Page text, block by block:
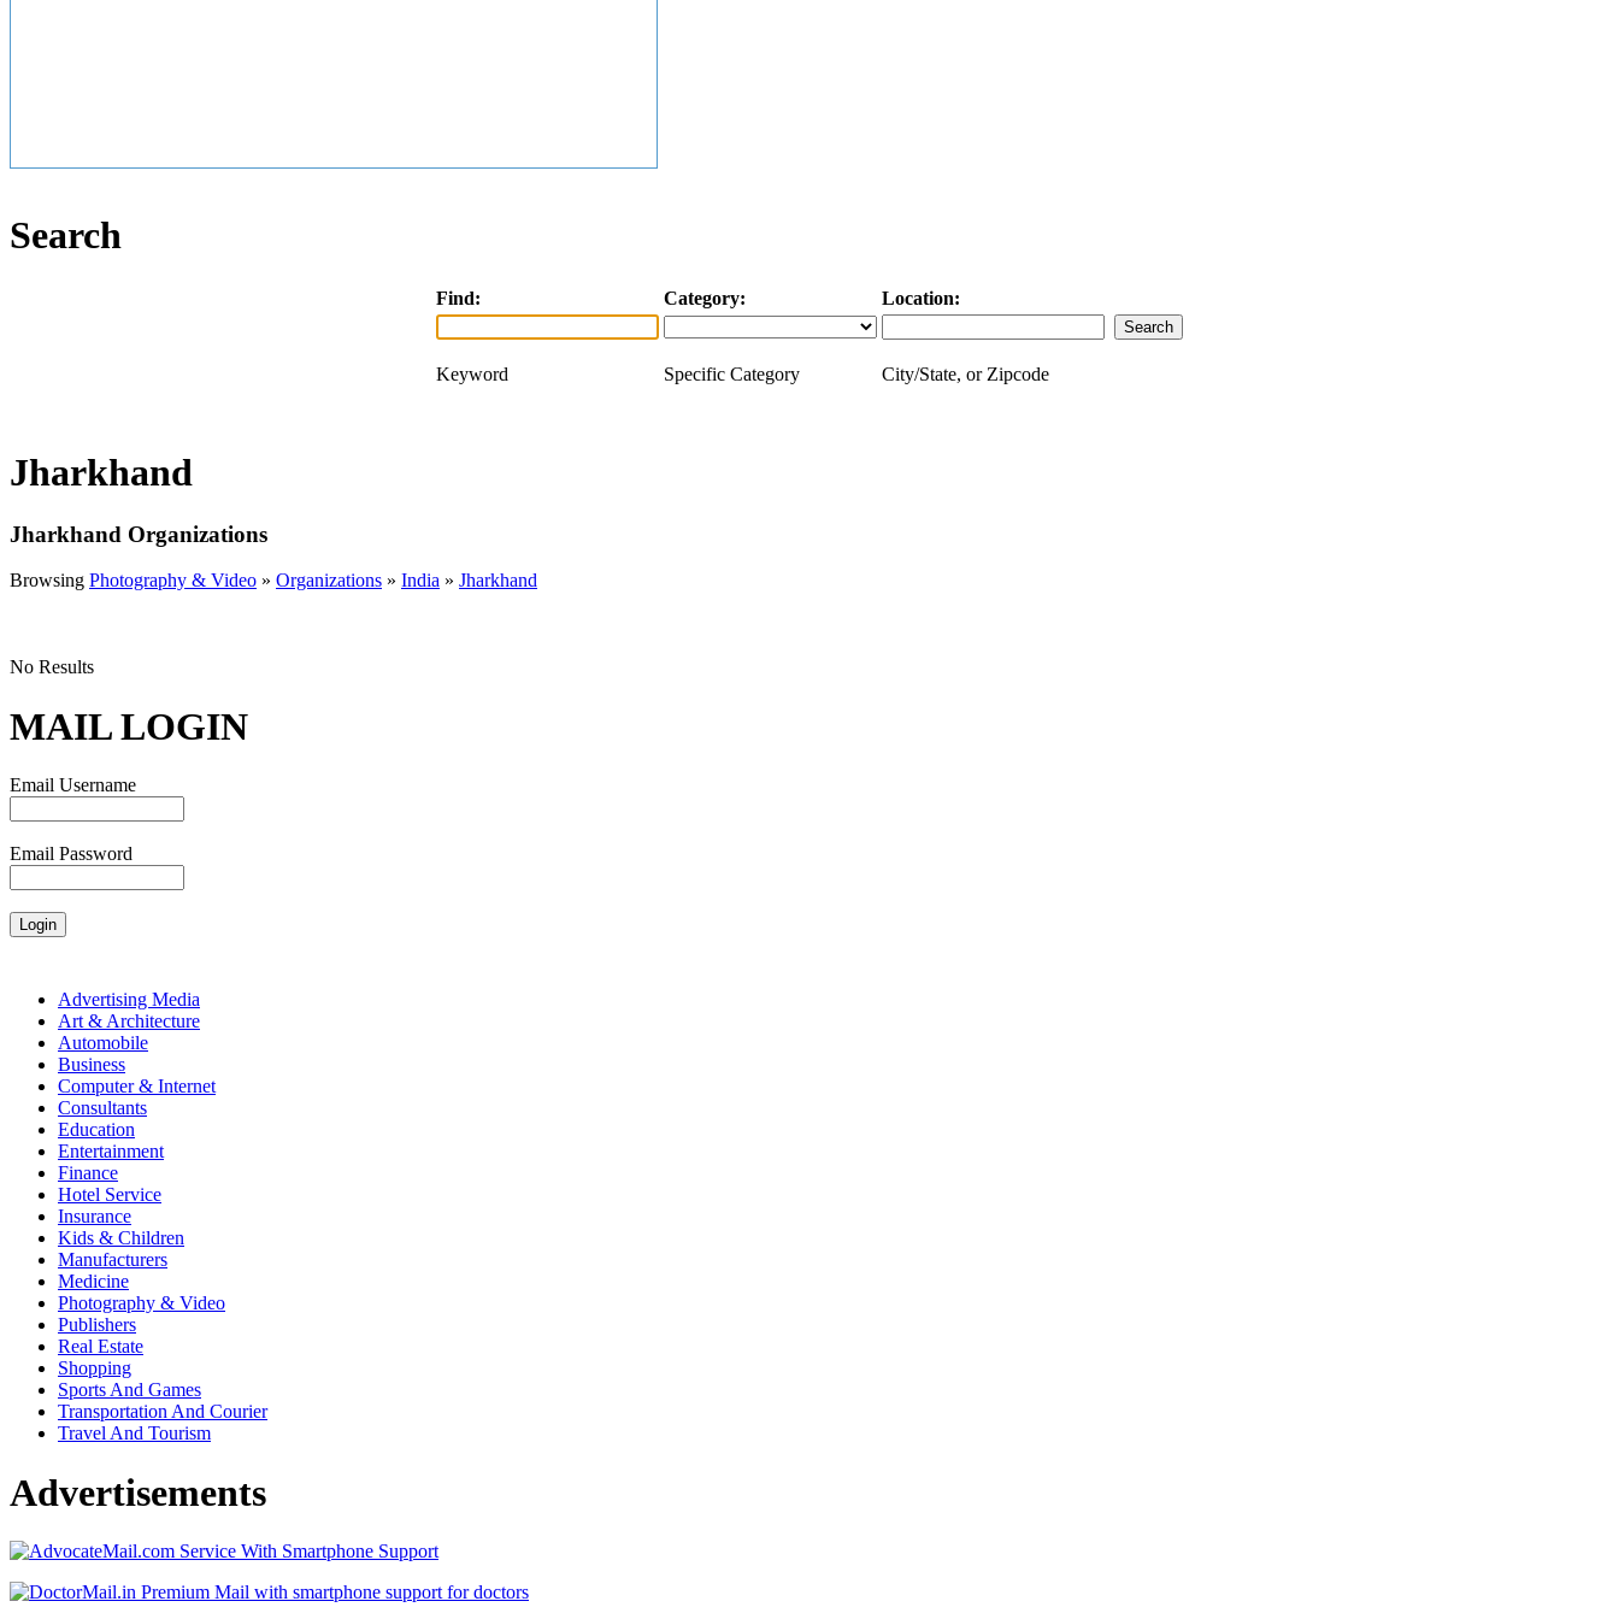
Search
Find: Category: Location:
Keyword Specific Category City/State, or Zipcode
Jharkhand
Jharkhand Organizations
Browsing Photography & Video » Organizations » India » Jharkhand
No Results
MAIL LOGIN
Email Username
Email Password
Advertising Media
Art & Architecture
Automobile
Business
Computer & Internet
Consultants
Education
Entertainment
Finance
Hotel Service
Insurance
Kids & Children
Manufacturers
Medicine
Photography & Video
Publishers
Real Estate
Shopping
Sports And Games
Transportation And Courier
Travel And Tourism
Advertisements